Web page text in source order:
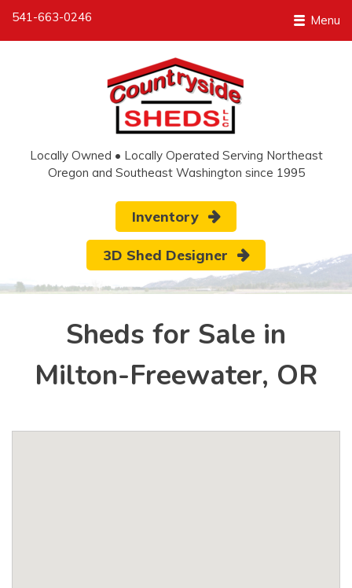
541-663-0246 Menu
Locally Owned • Locally Operated Serving Northeast
Oregon and Southeast Washington since 1995
Inventory
3D Shed Designer
Sheds for Sale in
Milton-Freewater, OR